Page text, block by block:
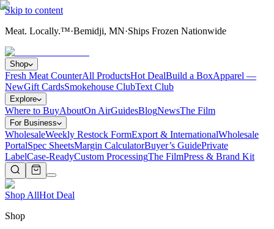
Skip to content
Meat. Locally.™·Bemidji, MN·Ships Frozen Nationwide
Shop
Fresh Meat CounterAll ProductsHot DealBuild a BoxApparel —
NewGift CardsSmokehouse ClubText Club
Explore
Where to BuyAboutOn AirGuidesBlogNewsThe Film
For Business
WholesaleWeekly Restock FormExport & InternationalWholesale
PortalSpec SheetsMargin CalculatorBuyer’s GuidePrivate
LabelCase-ReadyCustom ProcessingThe FilmPress & Brand Kit
Shop AllHot Deal
Shop